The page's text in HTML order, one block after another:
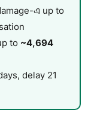
এ up to
to ~4,694
delay 21